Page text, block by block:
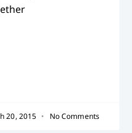
20, 2015 No Comments